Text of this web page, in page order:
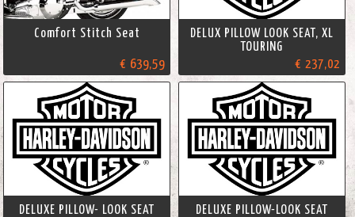
Comfort Stitch Seat
€ 639,59
DELUX PILLOW LOOK SEAT, XL
TOURING
€ 237,02
DELUXE PILLOW- LOOK SEAT DELUXE PILLOW-LOOK SEAT